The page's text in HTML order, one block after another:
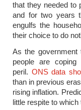
that they needed to
and for two years
engulfs the
their choice to do
As the
people are
peril. ONS data
than in previous
rising inflation.
little respite to